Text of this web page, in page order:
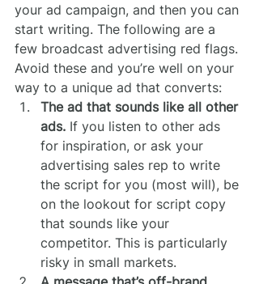
your ad campaign, and then you can
start writing. The following are a
few broadcast advertising red flags.
Avoid these and you’re well on your
way to a unique ad that converts:
The ad that sounds like all other
ads. If you listen to other ads
for inspiration, or ask your
advertising sales rep to write
the script for you (most will), be
on the lookout for script copy
that sounds like your
competitor. This is particularly
risky in small markets.